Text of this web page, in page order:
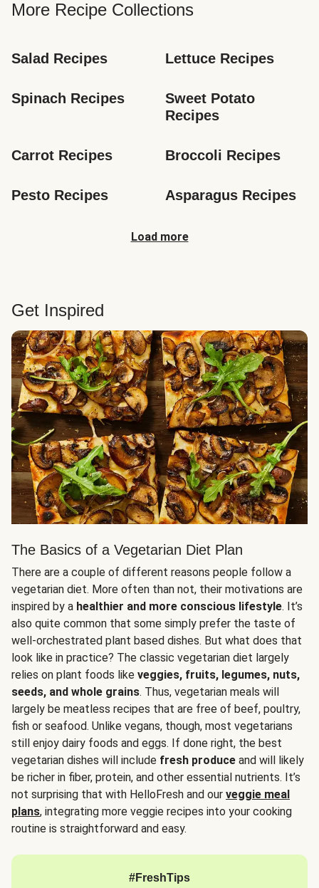
More Recipe Collections
Salad Recipes Lettuce Recipes
Spinach Recipes
Sweet Potato
Recipes
Carrot Recipes Broccoli Recipes
Pesto Recipes Asparagus Recipes
Load more
Get Inspired
The Basics of a Vegetarian Diet Plan
There are a couple of different reasons people follow a
vegetarian diet. More often than not, their motivations are
inspired by a healthier and more conscious lifestyle. It’s
also quite common that some simply prefer the taste of
well-orchestrated plant based dishes. But what does that
look like in practice? The classic vegetarian diet largely
relies on plant foods like veggies, fruits, legumes, nuts,
seeds, and whole grains. Thus, vegetarian meals will
largely be meatless recipes that are free of beef, poultry,
fish or seafood. Unlike vegans, though, most vegetarians
still enjoy dairy foods and eggs. If done right, the best
vegetarian dishes will include fresh produce and will likely
be richer in fiber, protein, and other essential nutrients. It’s
not surprising that with HelloFresh and our veggie meal
plans, integrating more veggie recipes into your cooking
routine is straightforward and easy.
#FreshTips